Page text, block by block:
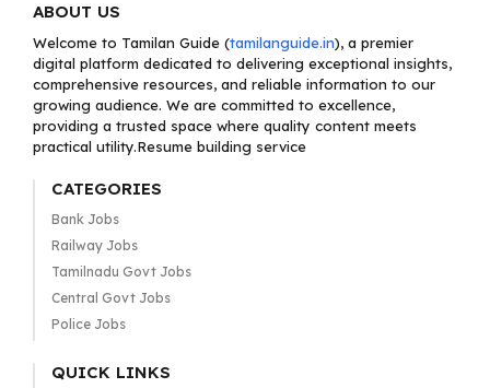
ABOUT US
Welcome to Tamilan Guide (tamilanguide.in), a premier
digital platform dedicated to delivering exceptional insights,
comprehensive resources, and reliable information to our
growing audience. We are committed to excellence,
providing a trusted space where quality content meets
practical utility.Resume building service
CATEGORIES
Bank Jobs
Railway Jobs
Tamilnadu Govt Jobs
Central Govt Jobs
Police Jobs
QUICK LINKS